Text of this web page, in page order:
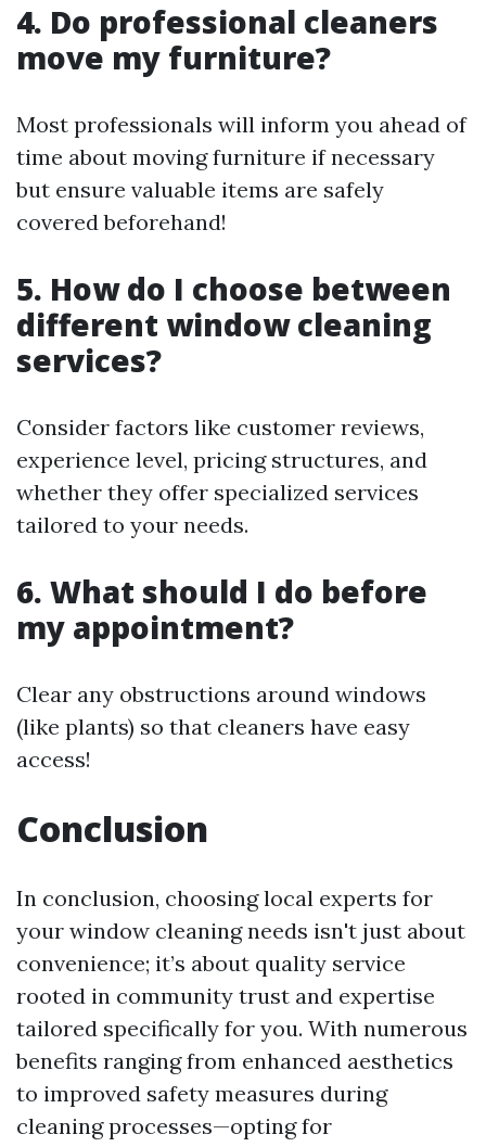
4. Do professional cleaners
move my furniture?
Most professionals will inform you ahead of
time about moving furniture if necessary
but ensure valuable items are safely
covered beforehand!
5. How do I choose between
different window cleaning
services?
Consider factors like customer reviews,
experience level, pricing structures, and
whether they offer specialized services
tailored to your needs.
6. What should I do before
my appointment?
Clear any obstructions around windows
(like plants) so that cleaners have easy
access!
Conclusion
In conclusion, choosing local experts for
your window cleaning needs isn't just about
convenience; it’s about quality service
rooted in community trust and expertise
tailored specifically for you. With numerous
benefits ranging from enhanced aesthetics
to improved safety measures during
cleaning processes—opting for